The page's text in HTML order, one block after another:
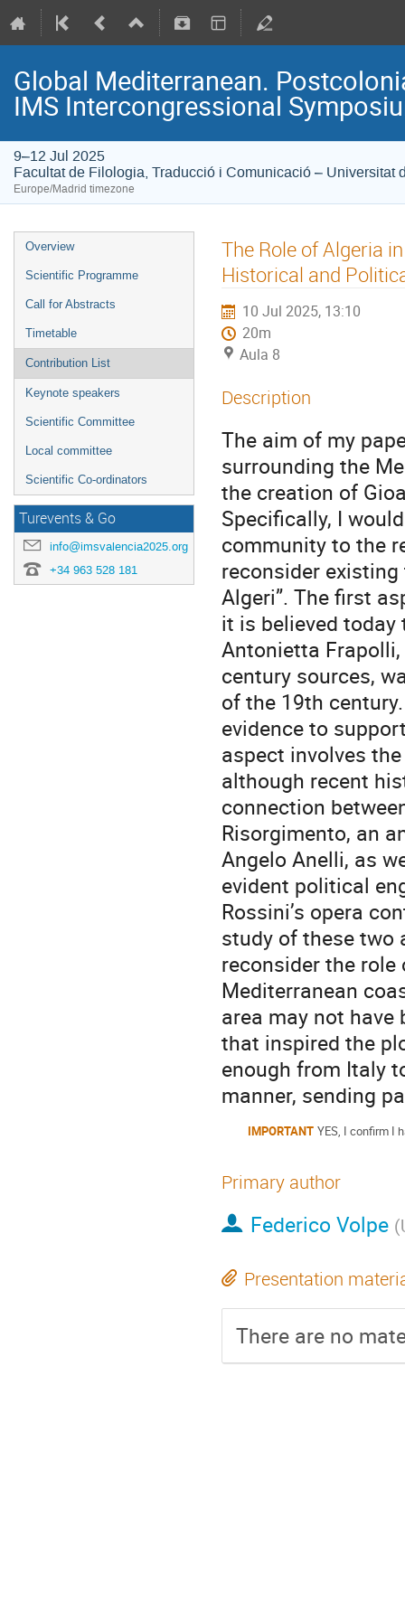
Global Mediterranean.
IMS Intercongressional
9–12 Jul 2025
Facultat de Filologia, Traducció i Comunicació – Universitat
Europe/Madrid timezone
Overview
Scientific Programme
Call for Abstracts
Timetable
Contribution List
Keynote speakers
Scientific Committee
Local committee
Scientific Co-ordinators
Turevents & Go
info@imsvalencia2025.org
+34 963 528 181
The Role of Algeria
Historical and
10 Jul 2025, 13:10
20m
Aula 8
Description
The aim of my
surrounding the
the creation of
Specifically, I
community to the
reconsider existing
Algeri”. The first
it is believed
Antonietta
century sources,
of the 19th
evidence to
aspect involves
although recent
connection
Risorgimento, an
Angelo Anelli, as
evident political
Rossini’s opera
study of these two
reconsider the
Mediterranean
area may not
that inspired the
enough from Italy
manner, sending
IMPORTANT YES, I confirm I
Primary author
Federico Volpe (
Presentation
There are no